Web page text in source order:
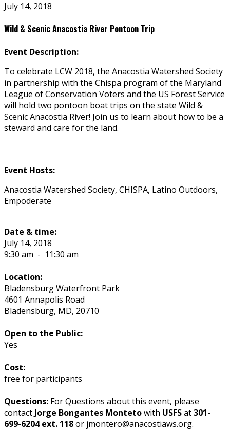
July 14, 2018
Wild & Scenic Anacostia River Pontoon Trip
Event Description:
To celebrate LCW 2018, the Anacostia Watershed Society
in partnership with the Chispa program of the Maryland
League of Conservation Voters and the US Forest Service
will hold two pontoon boat trips on the state Wild &
Scenic Anacostia River! Join us to learn about how to be a
steward and care for the land.
Event Hosts:
Anacostia Watershed Society, CHISPA, Latino Outdoors,
Empoderate
Date & time:
July 14, 2018
9:30 am - 11:30 am
Location:
Bladensburg Waterfront Park
4601 Annapolis Road
Bladensburg, MD, 20710
Open to the Public:
Yes
Cost:
free for participants
Questions: For Questions about this event, please
contact Jorge Bongantes Montetowith USFSat301-
699-6204 ext. 118or jmontero@anacostiaws.org.